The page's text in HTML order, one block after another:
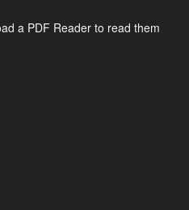
a PDF Reader to read them